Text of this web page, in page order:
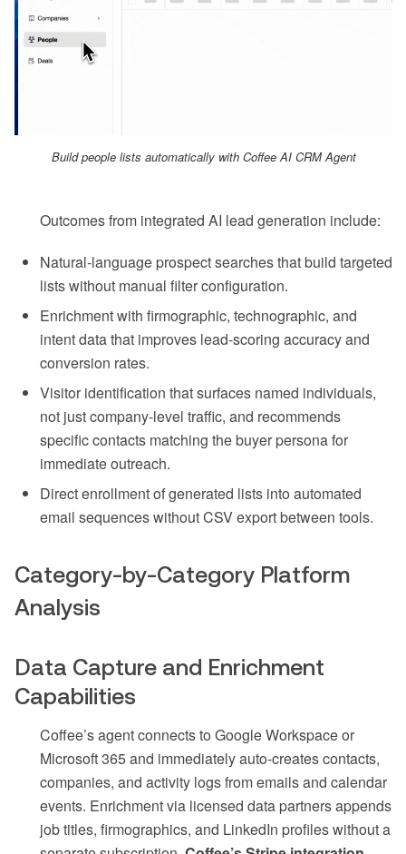
Build people lists automatically with Coffee AI CRM Agent
Outcomes from integrated AI lead generation include:
Natural-language prospect searches that build targeted
lists without manual filter configuration.
Enrichment with firmographic, technographic, and
intent data that improves lead-scoring accuracy and
conversion rates.
Visitor identification that surfaces named individuals,
not just company-level traffic, and recommends
specific contacts matching the buyer persona for
immediate outreach.
Direct enrollment of generated lists into automated
email sequences without CSV export between tools.
Category-by-Category Platform
Analysis
Data Capture and Enrichment
Capabilities
Coffee’s agent connects to Google Workspace or
Microsoft 365 and immediately auto-creates contacts,
companies, and activity logs from emails and calendar
events. Enrichment via licensed data partners appends
job titles, firmographics, and LinkedIn profiles without a